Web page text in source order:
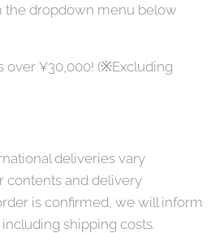
the dropdown menu below
over ¥30,000! (※Excluding
deliveries vary
contents and delivery
is confirmed, we will inform
shipping costs.